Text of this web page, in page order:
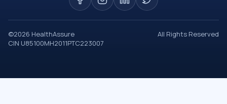
©2026 HealthAssure
All Rights Reserved
CIN U85100MH2011PTC223007